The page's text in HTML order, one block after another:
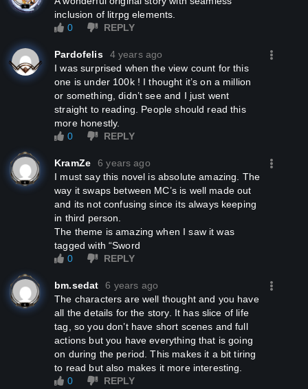
inclusion of litrpg elements.
0
REPLY
Pardofelis
4 years ago
I was surprised when the view count for this
one is under 100k ! I thought it’s on a million
or something, didn’t see and I just went
straight to reading. People should read this
more honestly.
0
REPLY
KramZe
6 years ago
I must say this novel is absolute amazing. The
way it swaps between MC’s is well made out
and its not confusing since its always keeping
in third person.
The theme is amazing when I saw it was
tagged with “Sword
0
REPLY
bm.sedat
6 years ago
The characters are well thought and you have
all the details for the story. It has slice of life
tag, so you don’t have short scenes and full
actions but you have everything that is going
on during the period. This makes it a bit tiring
to read but also makes it more interesting.
0
REPLY